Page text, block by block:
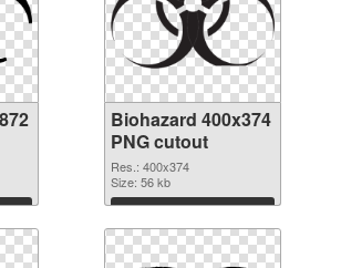
Biohazard 400x374
PNG cutout
Res.: 400x374
Size: 56 kb
Download